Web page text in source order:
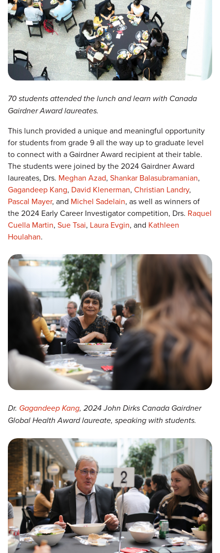
70 students attended the lunch and learn with Canada
Gairdner Award laureates.
This lunch provided a unique and meaningful opportunity
for students from grade 9 all the way up to graduate level
to connect with a Gairdner Award recipient at their table.
The students were joined by the 2024 Gairdner Award
laureates, Drs. Meghan Azad, Shankar Balasubramanian,
Gagandeep Kang, David Klenerman, Christian Landry,
Pascal Mayer, and Michel Sadelain, as well as winners of
the 2024 Early Career Investigator competition, Drs. Raquel
Cuella Martin, Sue Tsai, Laura Evgin, and Kathleen
Houlahan.
Dr. Gagandeep Kang, 2024 John Dirks Canada Gairdner
Global Health Award laureate, speaking with students.